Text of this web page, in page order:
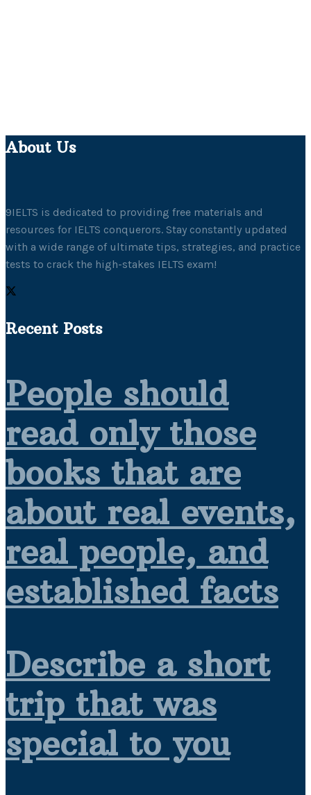
About Us
9IELTS is dedicated to providing free materials and
resources for IELTS conquerors. Stay constantly updated
with a wide range of ultimate tips, strategies, and practice
tests to crack the high-stakes IELTS exam!
Recent Posts
People should
read only those
books that are
about real events,
real people, and
established facts
Describe a short
trip that was
special to you